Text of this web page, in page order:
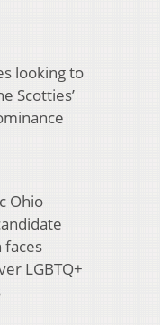
looking to
Scotties’
Ohio
faces
LGBTQ+